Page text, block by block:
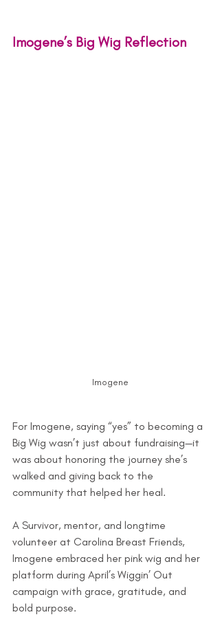
Imogene’s Big Wig Reflection
Imogene
For Imogene, saying “yes” to becoming a
Big Wig wasn’t just about fundraising—it
was about honoring the journey she’s
walked and giving back to the
community that helped her heal.
A Survivor, mentor, and longtime
volunteer at Carolina Breast Friends,
Imogene embraced her pink wig and her
platform during April’s Wiggin’ Out
campaign with grace, gratitude, and
bold purpose.